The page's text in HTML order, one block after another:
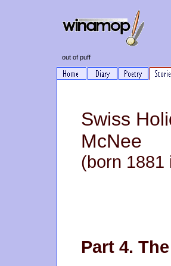
out of puff
Swiss
McNee
(born 1881
Part 4.